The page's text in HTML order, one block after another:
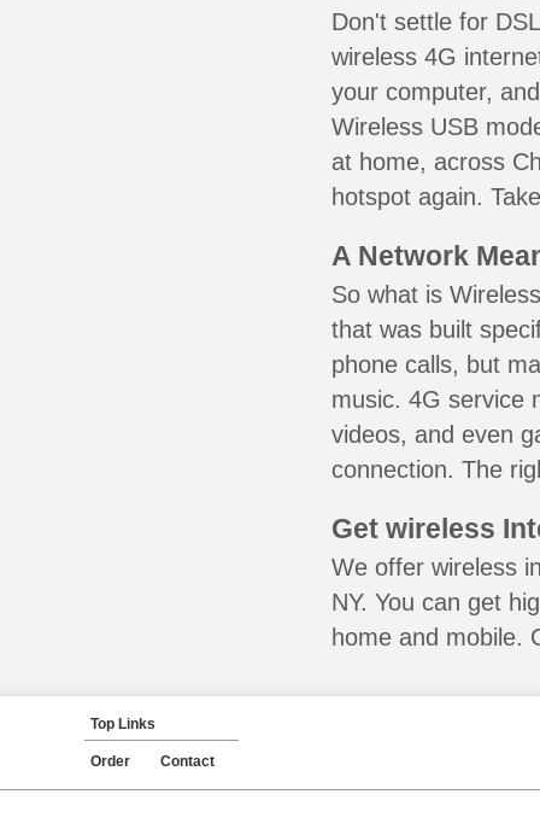
Don't settle for
wireless 4G
your computer,
Wireless USB
at home, across
hotspot again.
A Network
So what is
that was built
phone calls, but
music. 4G service
videos, and even
connection. The
Get wireless
We offer wireless
NY. You can get
home and mobile.
Top Links
Order Contact